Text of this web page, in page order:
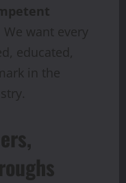
We want every
educated,
in the